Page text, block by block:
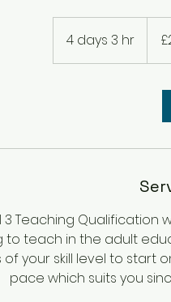
4 days 3 hr4
d
3 Teaching
to teach in the adult
of your skill level to start
pace which suits you